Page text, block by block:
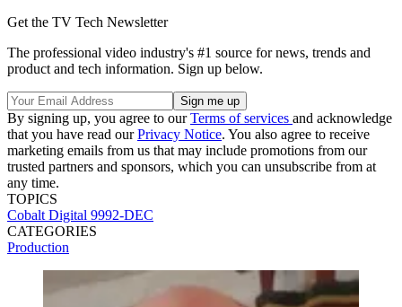
Get the TV Tech Newsletter
The professional video industry's #1 source for news, trends and
product and tech information. Sign up below.
By signing up, you agree to ourTerms of services and acknowledge
that you have read ourPrivacy Notice. You also agree to receive
marketing emails from us that may include promotions from our
trusted partners and sponsors, which you can unsubscribe from at
any time.
TOPICS
Cobalt Digital 9992-DEC
CATEGORIES
Production